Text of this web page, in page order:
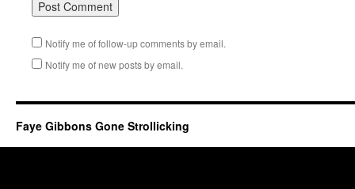
Notify me of follow-up comments by email.
Notify me of new posts by email.
Faye Gibbons Gone Strollicking